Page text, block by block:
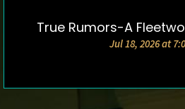
DETAILS &
True Rumors-A
Jul 18, 2026 at